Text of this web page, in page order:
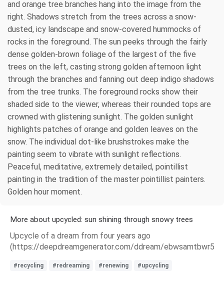
and orange tree branches hang into the image from the
right. Shadows stretch from the trees across a snow-
dusted, icy landscape and snow-covered hummocks of
rocks in the foreground. The sun peeks through the fairly
dense golden-brown foliage of the largest of the five
trees on the left, casting strong golden afternoon light
through the branches and fanning out deep indigo shadows
from the tree trunks. The foreground rocks show their
shaded side to the viewer, whereas their rounded tops are
crowned with glistening sunlight. The golden sunlight
highlights patches of orange and golden leaves on the
snow. The individual dot-like brushstrokes make the
painting seem to vibrate with sunlight reflections.
Peaceful, meditative, extremely detailed, pointillist
painting in the tradition of the master pointillist painters.
Golden hour moment.
More about upcycled: sun shining through snowy trees
Upcycle of a dream from four years ago
(https://deepdreamgenerator.com/ddream/ebwsamtbwr5).
#recycling #redreaming #renewing #upcycling